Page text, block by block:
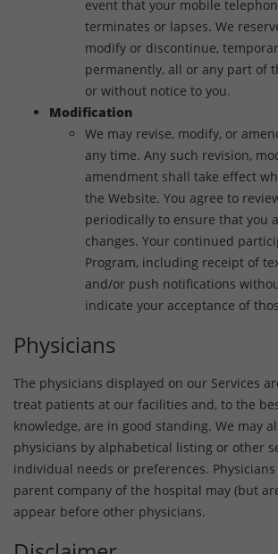
event that your mobile
terminates or lapses. We
modify or discontinue,
permanently, all or any part of
or without notice to you.
Modification
We may revise, modify, or
any time. Any such revision,
amendment shall take effect
the Website. You agree to
periodically to ensure that you
changes. Your continued
Program, including receipt of
and/or push notifications
indicate your acceptance of
Physicians
The physicians displayed on our Services
treat patients at our facilities and, to the
knowledge, are in good standing. We may
physicians by alphabetical listing or other
individual needs or preferences.
parent company of the hospital may (but
appear before other physicians.